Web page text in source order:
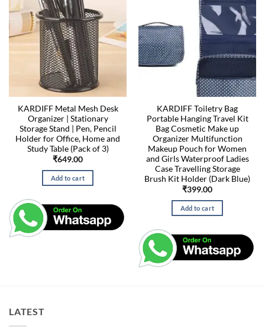
KARDIFF Metal Mesh Desk
Organizer | Stationary
Storage Stand | Pen, Pencil
Holder for Office, Home and
Study Table (Pack of 3)
₹649.00
Add to cart
KARDIFF Toiletry Bag
Portable Hanging Travel Kit
Bag Cosmetic Make up
Organizer Multifunction
Makeup Pouch for Women
and Girls Waterproof Ladies
Case Travelling Storage
Brush Kit Holder (Dark Blue)
₹399.00
Add to cart
LATEST